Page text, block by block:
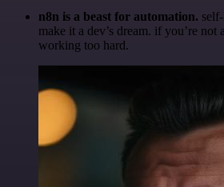
n8n is a beast for automation.
make it a dev’s dream. if you’re not
working too hard.